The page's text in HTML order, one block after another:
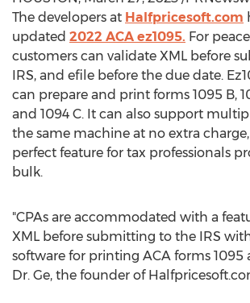
The developers at Halfpricesoft.com
updated 2022 ACA ez1095. For
customers can validate XML before
IRS, and efile before the due date.
can prepare and print forms 1095 B,
and 1094 C. It can also support
the same machine at no extra
perfect feature for tax professionals
bulk.
"CPAs are accommodated with a
XML before submitting to the IRS
software for printing ACA forms 1095
Dr. Ge, the founder of